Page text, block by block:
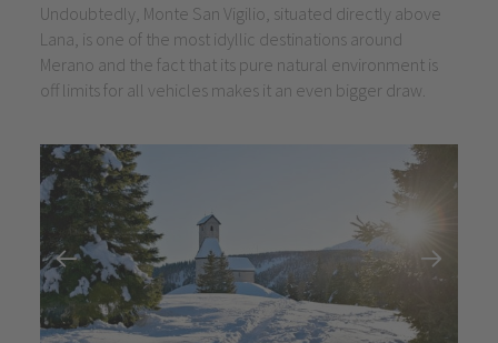
Undoubtedly, Monte San Vigilio, situated directly above
Lana, is one of the most idyllic destinations around
Merano and the fact that its pure natural environment is
off limits for all vehicles makes it an even bigger draw.